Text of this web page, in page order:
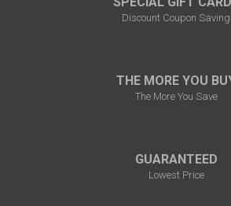
Discount Coupon Saving
THE MORE YOU
The More You Save
GUARANTEED
Lowest Price